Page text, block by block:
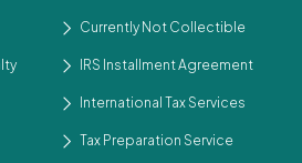
Currently Not Collectible
IRS Installment Agreement
International Tax Services
Tax Preparation Service